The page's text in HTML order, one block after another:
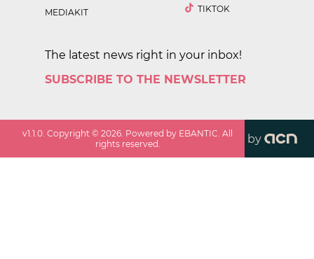
MEDIAKIT
TIKTOK
The latest news right in your inbox!
SUBSCRIBE TO THE NEWSLETTER
v1.1.0. Copyright ©2026. Powered by EBANTIC. All
rights reserved.
by